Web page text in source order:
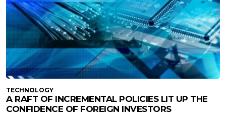
TECHNOLOGY
A RAFT OF INCREMENTAL POLICIES LIT UP THE
CONFIDENCE OF FOREIGN INVESTORS